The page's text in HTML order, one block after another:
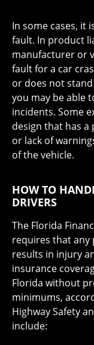
In some cases, it
fault. In product
manufacturer or
fault for a car
or does not
you may be able
incidents. Some
design that has
or lack of
of the vehicle.
HOW TO
DRIVERS
The Florida
requires that any
results in injury
insurance
Florida without
minimums,
Highway Safety
include: